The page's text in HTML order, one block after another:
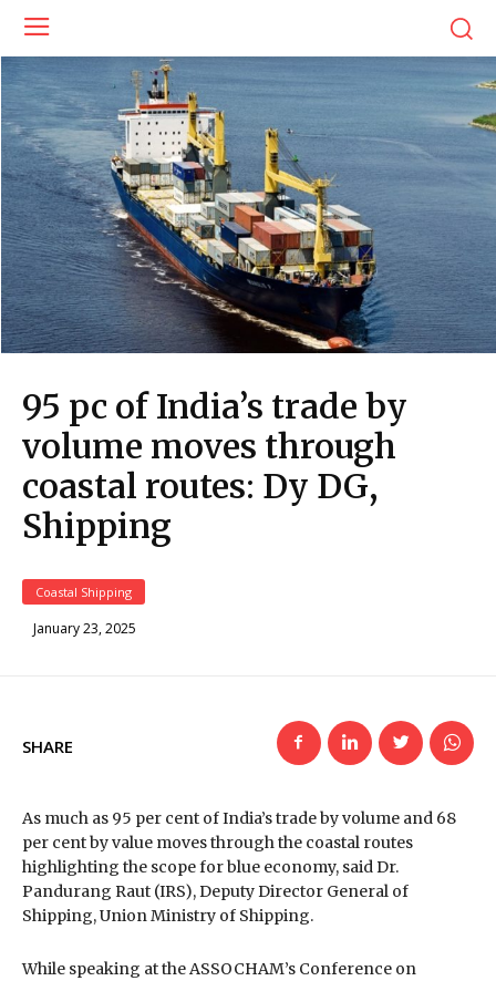
95 pc of India’s trade by
volume moves through
coastal routes: Dy DG,
Shipping
Coastal Shipping
January 23, 2025
SHARE
As much as 95 per cent of India’s trade by volume and 68
per cent by value moves through the coastal routes
highlighting the scope for blue economy, said Dr.
Pandurang Raut (IRS), Deputy Director General of
Shipping, Union Ministry of Shipping.
While speaking at the ASSOCHAM’s Conference on